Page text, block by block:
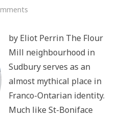
the
Area:
Dismantling
Sudbury’s
Industrial
City
Centre
by Eliot Perrin The Flour
Mill neighbourhood in
Sudbury serves as an
almost mythical place in
Franco-Ontarian identity.
Much like St-Boniface